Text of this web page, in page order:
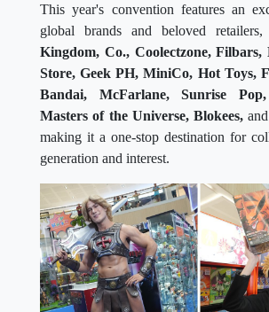
This year's convention features an
global brands and beloved
Kingdom, Co., Coolectzone, Filbars,
Store, Geek PH, MiniCo, Hot Toys,
Bandai, McFarlane, Sunrise
Masters of the Universe, Blokees, and
making it a one-stop destination for
generation and interest.